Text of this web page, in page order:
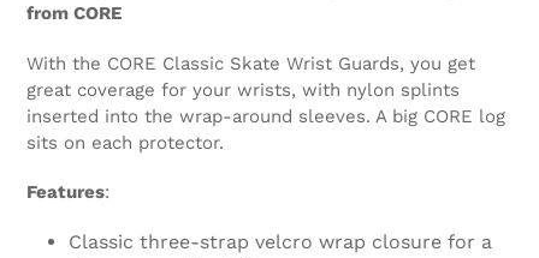
from CORE
With the CORE Classic Skate Wrist Guards, you get
great coverage for your wrists, with nylon splints
inserted into the wrap-around sleeves. A big CORE log
sits on each protector.
Features:
Classic three-strap velcro wrap closure for a